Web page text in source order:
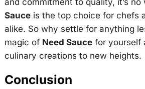
Sauceis the top choice for chefs
alike. So why settle for anything
magic of Need Saucefor yourself
culinary creations to new heights.
Conclusion